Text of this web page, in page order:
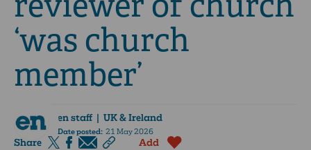
‘was church
member’
en staff| UK & Ireland
Date posted:21 May 2026
Share Add